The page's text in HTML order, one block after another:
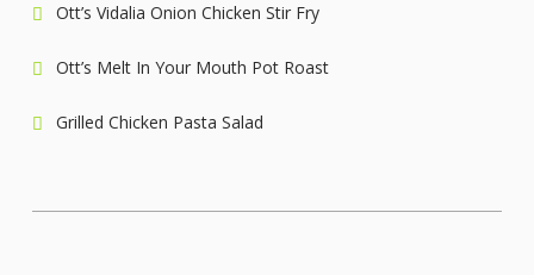
Ott’s Vidalia Onion Chicken Stir Fry
Ott’s Melt In Your Mouth Pot Roast
Grilled Chicken Pasta Salad